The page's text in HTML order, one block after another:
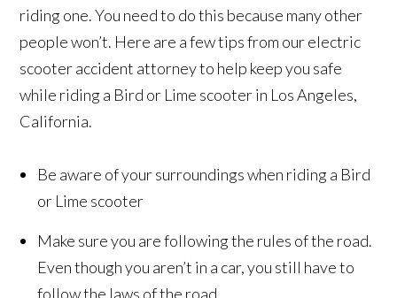
riding one. You need to do this because many other
people won’t. Here are a few tips from our electric
scooter accident attorney to help keep you safe
while riding a Bird or Lime scooter in Los Angeles,
California.
Be aware of your surroundings when riding a Bird
or Lime scooter
Make sure you are following the rules of the road.
Even though you aren’t in a car, you still have to
follow the laws of the road